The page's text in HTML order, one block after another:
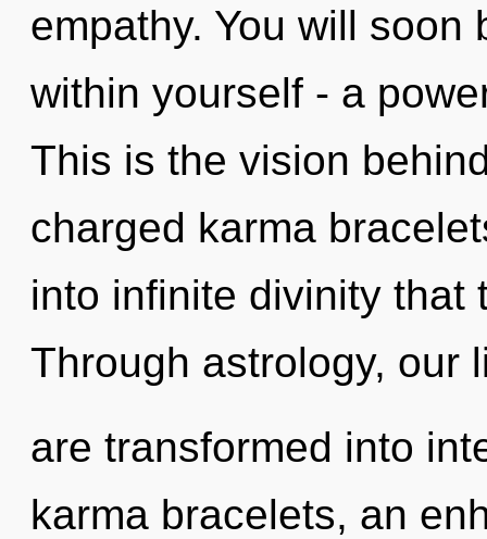
empathy. You will
within yourself - a
This is the vision
charged karma
into infinite divinity that
Through astrology, our
are transformed into
karma bracelets, an